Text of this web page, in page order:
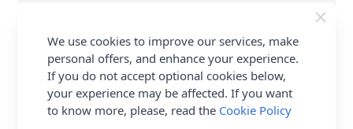
Washing Instructions
40 Wash
Brand
Emu
Size
4.00mm Needles
Crochet Hook Size
4.00mm
We use cookies to improve our services, make
personal offers, and enhance your experience.
If you do not accept optional cookies below,
your experience may be affected. If you want
to know more, please, read the Cookie Policy